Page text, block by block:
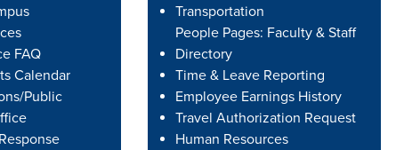
FAQ
Calendar
Public
Transportation
People Pages: Faculty & Staff
Directory
Time & Leave Reporting
Employee Earnings History
Travel Authorization Request
Human Resources